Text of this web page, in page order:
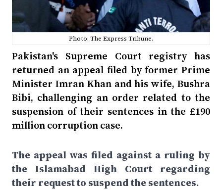
Photo: The Express Tribune.
Pakistan's Supreme Court registry has
returned an appeal filed by former Prime
Minister Imran Khan and his wife, Bushra
Bibi, challenging an order related to the
suspension of their sentences in the £190
million corruption case.
The appeal was filed against a ruling by
the Islamabad High Court regarding
their request to suspend the sentences.